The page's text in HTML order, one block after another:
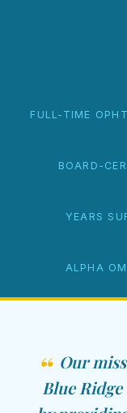
FULL-TIME
BOARD-
YEARS
ALPHA
Our
Blue